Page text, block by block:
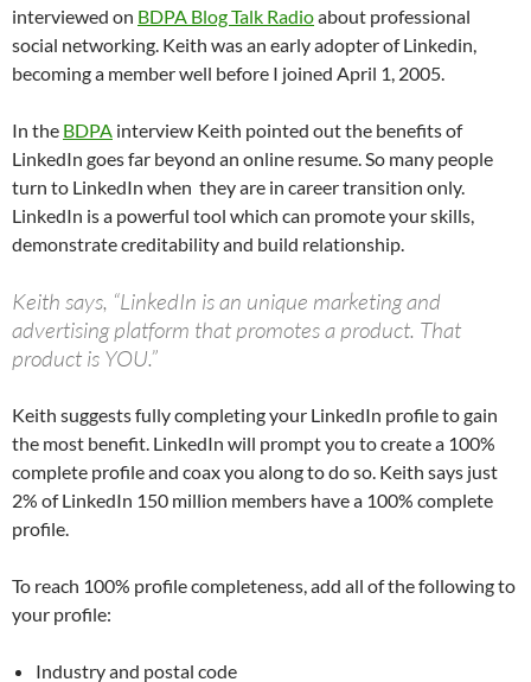
interviewed on BDPA Blog Talk Radioabout professional
social networking. Keith was an early adopter of Linkedin,
becoming a member well before I joined April 1, 2005.
In the BDPA interview Keith pointed out the benefits of
LinkedIn goes far beyond an online resume. So many people
turn to LinkedIn when they are in career transition only.
LinkedIn is a powerful tool which can promote your skills,
demonstrate creditability and build relationship.
Keith says, “LinkedIn is an unique marketing and
advertising platform that promotes a product. That
product is YOU.”
Keith suggests fully completing your LinkedIn profile to gain
the most benefit. LinkedIn will prompt you to create a 100%
complete profile and coax you along to do so. Keith says just
2% of LinkedIn 150 million members have a 100% complete
profile.
To reach 100% profile completeness, add all of the following to
your profile:
Industry and postal code